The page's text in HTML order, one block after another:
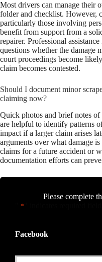
Most drivers can manage their
folder and checklist.
particularly those involving
benefit from support from a
repairer. Professional
questions whether the damage
court proceedings become
claim becomes contested.
Should I document minor
claiming now?
Quick photos and brief notes
are helpful to identify patterns
impact if a larger claim arises
arguments over what damage
claims for a future accident or
documentation efforts can
Please complete
*
Facebook